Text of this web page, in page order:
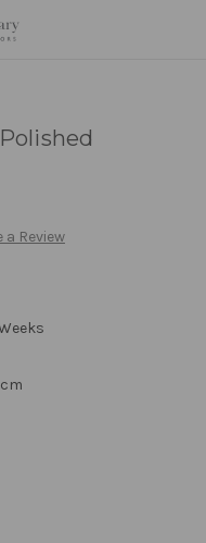
a Review